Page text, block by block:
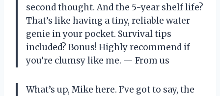
second thought. And the 5-year shelf life?
That’s like having a tiny, reliable water
genie in your pocket. Survival tips
included? Bonus! Highly recommend if
you’re clumsy like me. — From us
What’s up, Mike here. I’ve got to say, the